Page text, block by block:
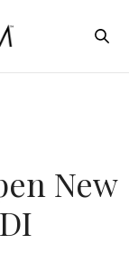
New